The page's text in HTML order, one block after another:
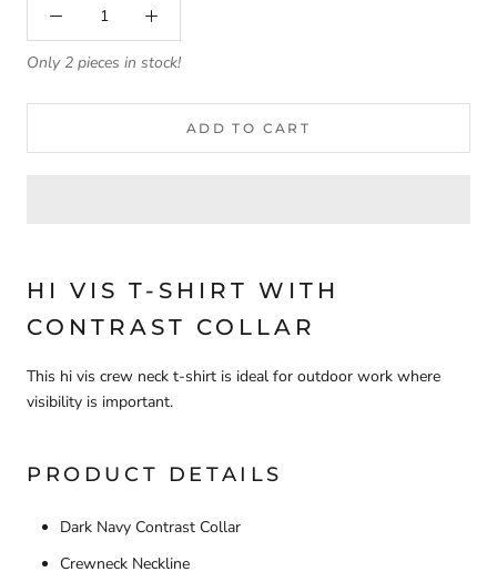
Only 2 pieces in stock!
ADD TO CART
HI VIS T-SHIRT WITH
CONTRAST COLLAR
This hi vis crew neck t-shirt is ideal for outdoor work where
visibility is important.
PRODUCT DETAILS
Dark Navy Contrast Collar
Crewneck Neckline